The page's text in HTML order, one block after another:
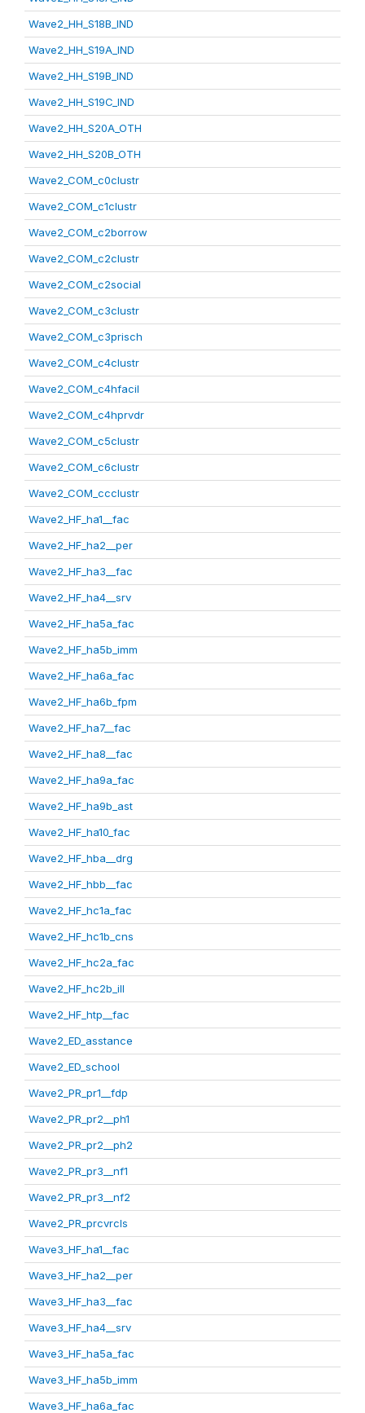
Wave2_HH_S18B_IND
Wave2_HH_S19A_IND
Wave2_HH_S19B_IND
Wave2_HH_S19C_IND
Wave2_HH_S20A_OTH
Wave2_HH_S20B_OTH
Wave2_COM_c0clustr
Wave2_COM_c1clustr
Wave2_COM_c2borrow
Wave2_COM_c2clustr
Wave2_COM_c2social
Wave2_COM_c3clustr
Wave2_COM_c3prisch
Wave2_COM_c4clustr
Wave2_COM_c4hfacil
Wave2_COM_c4hprvdr
Wave2_COM_c5clustr
Wave2_COM_c6clustr
Wave2_COM_ccclustr
Wave2_HF_ha1__fac
Wave2_HF_ha2__per
Wave2_HF_ha3__fac
Wave2_HF_ha4__srv
Wave2_HF_ha5a_fac
Wave2_HF_ha5b_imm
Wave2_HF_ha6a_fac
Wave2_HF_ha6b_fpm
Wave2_HF_ha7__fac
Wave2_HF_ha8__fac
Wave2_HF_ha9a_fac
Wave2_HF_ha9b_ast
Wave2_HF_ha10_fac
Wave2_HF_hba__drg
Wave2_HF_hbb__fac
Wave2_HF_hc1a_fac
Wave2_HF_hc1b_cns
Wave2_HF_hc2a_fac
Wave2_HF_hc2b_ill
Wave2_HF_htp__fac
Wave2_ED_asstance
Wave2_ED_school
Wave2_PR_pr1__fdp
Wave2_PR_pr2__ph1
Wave2_PR_pr2__ph2
Wave2_PR_pr3__nf1
Wave2_PR_pr3__nf2
Wave2_PR_prcvrcls
Wave3_HF_ha1__fac
Wave3_HF_ha2__per
Wave3_HF_ha3__fac
Wave3_HF_ha4__srv
Wave3_HF_ha5a_fac
Wave3_HF_ha5b_imm
Wave3_HF_ha6a_fac